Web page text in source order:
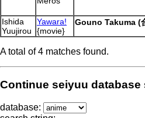
Ishida
Yuujirou
Yawara!
{movie}
Gouno Takuma (
A total of 4 matches found.
Continue seiyuu database
database: